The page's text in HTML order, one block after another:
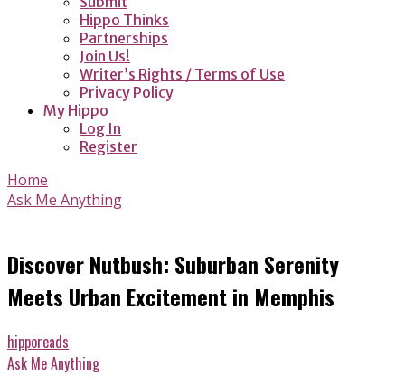
Hippo Thinks
Partnerships
Join Us!
Writer’s Rights / Terms of Use
Privacy Policy
My Hippo
Log In
Register
Home
Ask Me Anything
Discover Nutbush: Suburban Serenity
Meets Urban Excitement in Memphis
hipporeads
Ask Me Anything